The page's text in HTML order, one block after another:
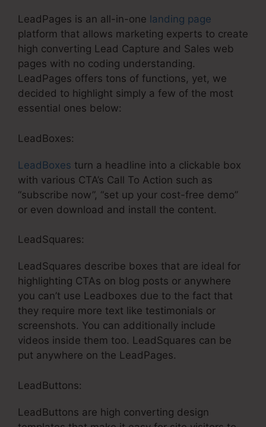
LeadPages is an all-in-one landing page
platform that allows marketing experts to create
high converting Lead Capture and Sales web
pages with no coding understanding.
LeadPages offers tons of functions, yet, we
decided to highlight simply a few of the most
essential ones below:
LeadBoxes:
LeadBoxes turn a headline into a clickable box
with various CTA’s Call To Action such as
“subscribe now”, “set up your cost-free demo”
or even download and install the content.
LeadSquares:
LeadSquares describe boxes that are ideal for
highlighting CTAs on blog posts or anywhere
you can’t use Leadboxes due to the fact that
they require more text like testimonials or
screenshots. You can additionally include
videos inside them too. LeadSquares can be
put anywhere on the LeadPages.
LeadButtons:
LeadButtons are high converting design